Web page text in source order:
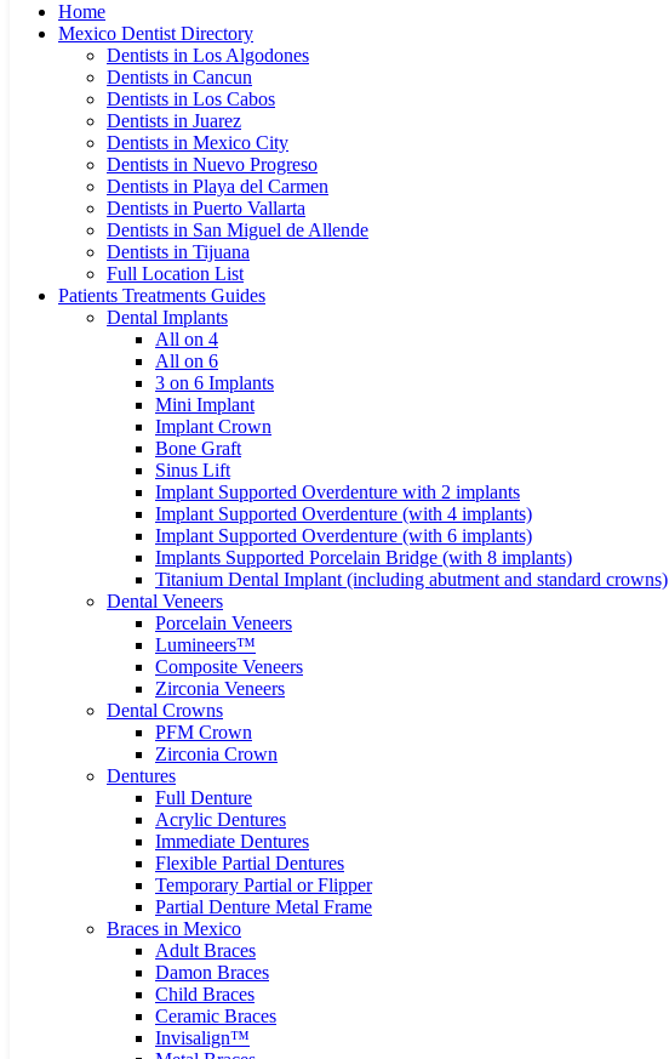
Home
Mexico Dentist Directory
Dentists in Los Algodones
Dentists in Cancun
Dentists in Los Cabos
Dentists in Juarez
Dentists in Mexico City
Dentists in Nuevo Progreso
Dentists in Playa del Carmen
Dentists in Puerto Vallarta
Dentists in San Miguel de Allende
Dentists in Tijuana
Full Location List
Patients Treatments Guides
Dental Implants
All on 4
All on 6
3 on 6 Implants
Mini Implant
Implant Crown
Bone Graft
Sinus Lift
Implant Supported Overdenture with 2 implants
Implant Supported Overdenture (with 4 implants)
Implant Supported Overdenture (with 6 implants)
Implants Supported Porcelain Bridge (with 8 implants)
Titanium Dental Implant (including abutment and standard crowns)
Dental Veneers
Porcelain Veneers
Lumineers™
Composite Veneers
Zirconia Veneers
Dental Crowns
PFM Crown
Zirconia Crown
Dentures
Full Denture
Acrylic Dentures
Immediate Dentures
Flexible Partial Dentures
Temporary Partial or Flipper
Partial Denture Metal Frame
Braces in Mexico
Adult Braces
Damon Braces
Child Braces
Ceramic Braces
Invisalign™